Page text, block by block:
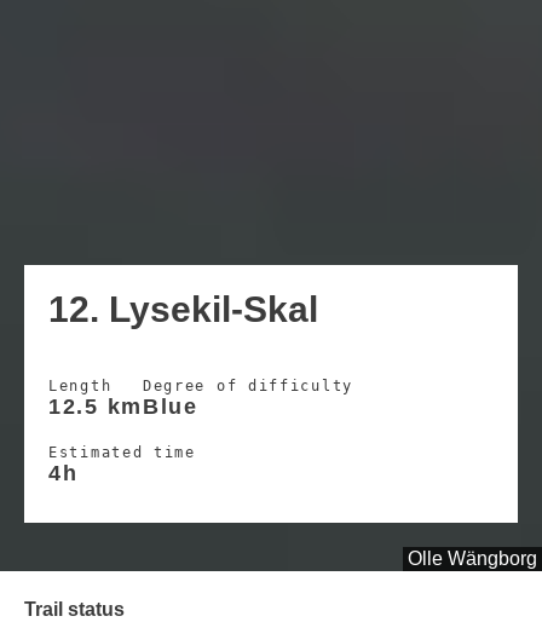
Olle Wängborg
12. Lysekil-Skal
Length
12.5 km
Degree of difficulty
Blue
Estimated time
4h
Trail status